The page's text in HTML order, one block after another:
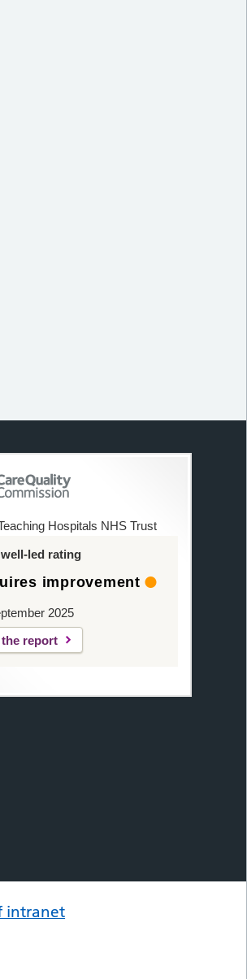
Hospitals NHS Trust
led rating
improvement
2025
the report
intranet